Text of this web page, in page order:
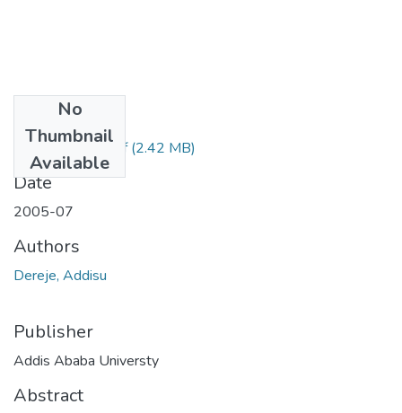
No
Thumbnail
Available
Addisu Dereje.pdf(2.42 MB)
Date
2005-07
Authors
Dereje, Addisu
Publisher
Addis Ababa Universty
Abstract